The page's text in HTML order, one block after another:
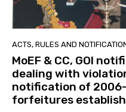
ACTS, RULES AND
MoEF & CC, GOI
dealing with
notification of
forfeitures